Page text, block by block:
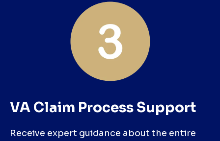
VA Claim Process Support
Receive expert guidance about the entire